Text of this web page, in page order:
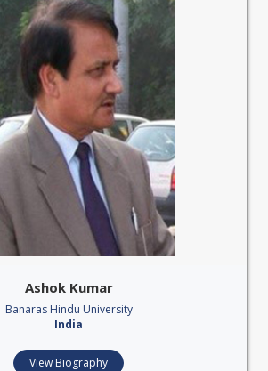
Ashok Kumar
Banaras Hindu University
India
View Biography